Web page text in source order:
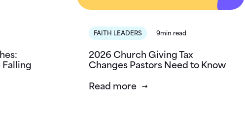
Falling
FAITH LEADERS 9min read
2026 Church Giving Tax
Changes Pastors Need to Know
Read more